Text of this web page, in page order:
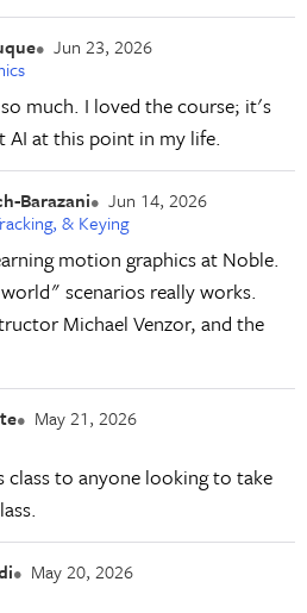
Jun 23, 2026
much. I loved the course; it's
at this point in my life.
Barazani
Jun 14, 2026
& Keying
motion graphics at Noble.
scenarios really works.
Michael Venzor, and the
May 21, 2026
to anyone looking to take
May 20, 2026